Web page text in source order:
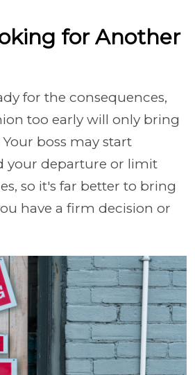
for Another
for the consequences,
too early will only bring
boss may start
your departure or limit
so it's far better to bring
have a firm decision or